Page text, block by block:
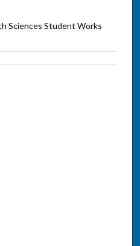
Sciences Student Works